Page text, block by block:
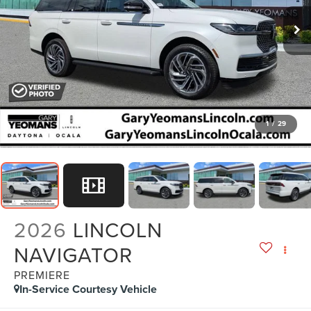
1 / 29
2026 LINCOLN
NAVIGATOR
PREMIERE
In-Service Courtesy Vehicle